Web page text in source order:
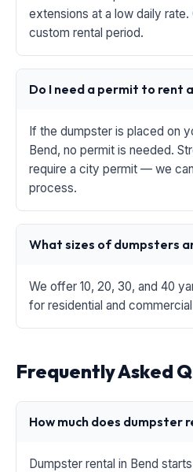
extensions at a low daily rate.
custom rental period.
Do I need a permit to rent
If the dumpster is placed on
Bend, no permit is needed.
require a city permit — we
process.
What sizes of dumpsters
We offer 10, 20, 30, and 40
for residential and
Frequently Asked
How much does dumpster
Dumpster rental in Bend